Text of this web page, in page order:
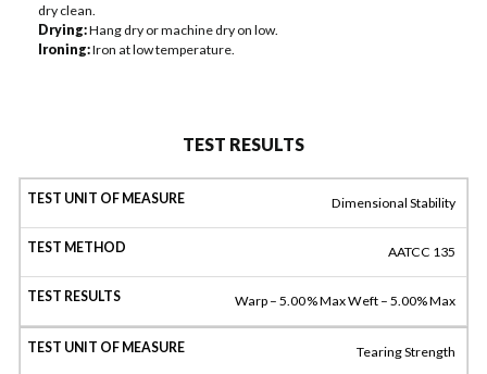
dry clean.
Drying:Hang dry or machine dry on low.
Ironing:Iron at low temperature.
TEST RESULTS
Dimensional Stability
AATCC 135
Warp – 5.00% Max Weft – 5.00% Max
Tearing Strength